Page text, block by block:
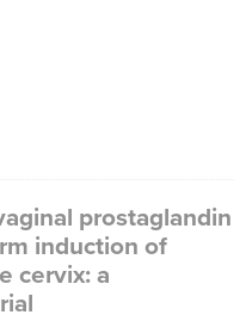
prostaglandin
induction of
cervix: a